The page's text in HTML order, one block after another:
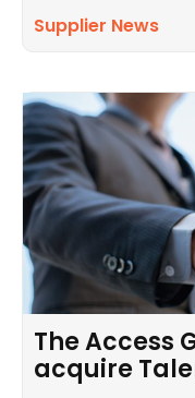
Supplier News
The Access
acquire